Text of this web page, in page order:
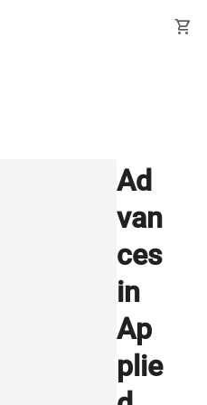
shopping_cart
Ad
van
ces
in
Ap
plie